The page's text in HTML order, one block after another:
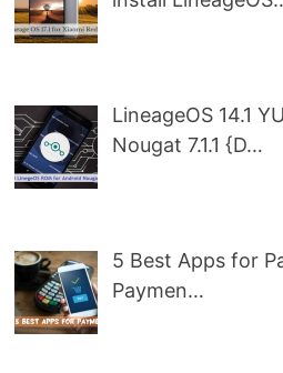
LineageOS 14.1
Nougat 7.1.1 {D…
5 Best Apps for
Paymen…